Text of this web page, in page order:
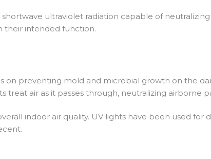
ultraviolet radiation capable of
their intended function.
on preventing mold and microbial growth on the
treat air as it passes through, neutralizing airborne
indoor air quality. UV lights have been used for